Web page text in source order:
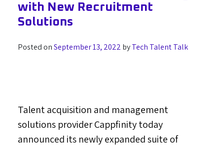
with New Recruitment
Solutions
Posted onSeptember 13, 2022 byTech Talent Talk
Talent acquisition and management
solutions provider Cappfinity today
announced its newly expanded suite of